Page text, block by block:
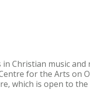
Christian music
for the Arts on
which is open to